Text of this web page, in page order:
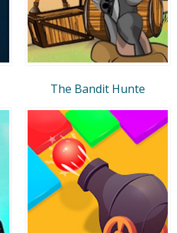
The Bandit Hunte